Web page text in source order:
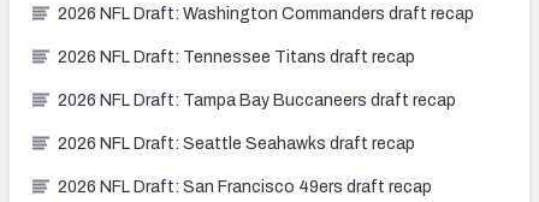
2026 NFL Draft: Washington Commanders draft recap
2026 NFL Draft: Tennessee Titans draft recap
2026 NFL Draft: Tampa Bay Buccaneers draft recap
2026 NFL Draft: Seattle Seahawks draft recap
2026 NFL Draft: San Francisco 49ers draft recap